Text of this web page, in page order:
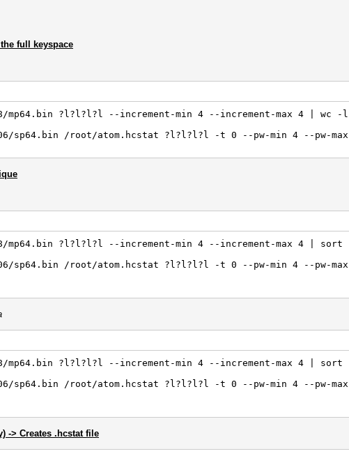
full keyspace
mp64.bin ?l?l?l?l --increment-min 4 --increment-max 4 | wc -l
sp64.bin /root/atom.hcstat ?l?l?l?l -t 0 --pw-min 4 --pw-
mp64.bin ?l?l?l?l --increment-min 4 --increment-max 4 |
sp64.bin /root/atom.hcstat ?l?l?l?l -t 0 --pw-min 4 --pw-
mp64.bin ?l?l?l?l --increment-min 4 --increment-max 4 | sort -
sp64.bin /root/atom.hcstat ?l?l?l?l -t 0 --pw-min 4 --pw-
-> Creates .hcstat file